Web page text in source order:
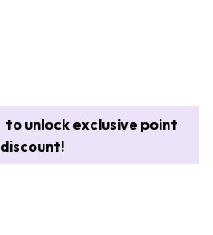
to unlock exclusive point
discount!